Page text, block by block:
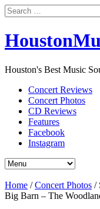
Search
for:
Houston's Best Music
Concert Reviews
Concert Photos
CD Reviews
Features
Facebook
Instagram
Home /Concert Photos /
Big Barn – The